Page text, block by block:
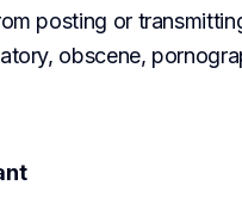
posting or
obscene,